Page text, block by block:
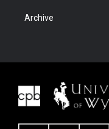
Archive